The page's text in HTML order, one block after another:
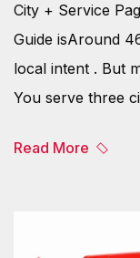
City + Service
Guide isAround
local intent . But
You serve three
Read More